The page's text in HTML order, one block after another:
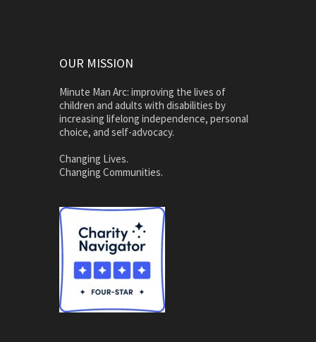
OUR MISSION
Minute Man Arc: improving the lives of
children and adults with disabilities by
increasing lifelong independence, personal
choice, and self-advocacy.
Changing Lives.
Changing Communities.